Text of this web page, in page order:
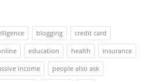
blogging
credit card
education health
insurance
income
people also ask